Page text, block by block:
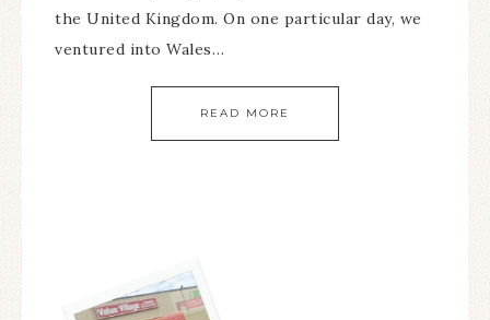
the United Kingdom. On one particular day, we
ventured into Wales…
READ MORE